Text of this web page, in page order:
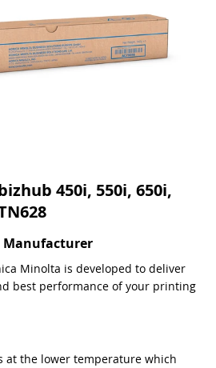
450i, 550i, 650i,
Manufacturer
Minolta is developed to deliver
best performance of your printing
at the lower temperature which